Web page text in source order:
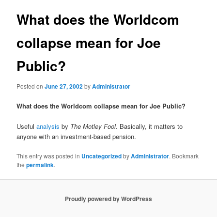
What does the Worldcom
collapse mean for Joe
Public?
Posted onJune 27, 2002byAdministrator
What does the Worldcom collapse mean for Joe Public?
Usefulanalysis by The Motley Fool. Basically, it matters to
anyone with an investment-based pension.
This entry was posted in UncategorizedbyAdministrator. Bookmark
thepermalink.
Proudly powered by WordPress